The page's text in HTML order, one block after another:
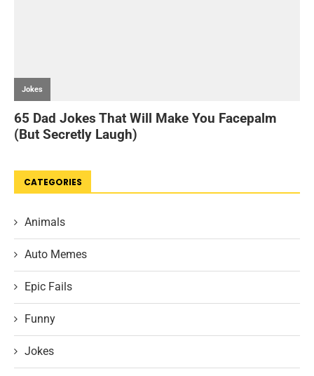
CATEGORIES
Animals
Auto Memes
Epic Fails
Funny
Jokes